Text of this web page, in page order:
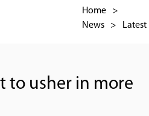
Home
>
News
> Latest
to usher in more